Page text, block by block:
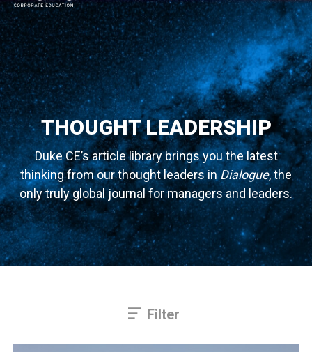
THOUGHT LEADERSHIP
Duke CE’s article library brings you the latest
thinking from our thought leaders inDialogue, the
only truly global journal for managers and leaders.
Filter